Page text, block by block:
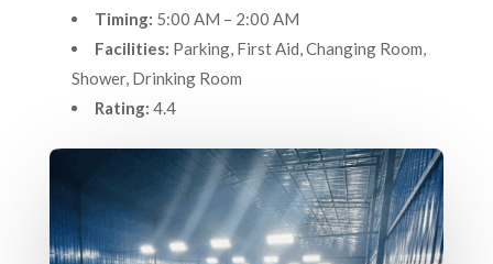
Timing: 5:00 AM – 2:00 AM
Facilities: Parking, First Aid, Changing Room,
Shower, Drinking Room
Rating: 4.4